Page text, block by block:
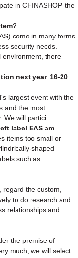
in CHINASHOP, the
come in many forms
security needs.
environment, there
next year, 16-20
largest event with the
and the most
We will partici...
label EAS am
items too small or
shaped
such as
regard the custom,
to do research and
relationships and
the premise of
much, we will select